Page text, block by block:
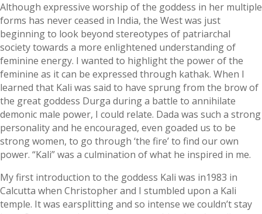
Although expressive worship of the goddess in her multiple
forms has never ceased in India, the West was just
beginning to look beyond stereotypes of patriarchal
society towards a more enlightened understanding of
feminine energy. I wanted to highlight the power of the
feminine as it can be expressed through kathak. When I
learned that Kali was said to have sprung from the brow of
the great goddess Durga during a battle to annihilate
demonic male power, I could relate. Dada was such a strong
personality and he encouraged, even goaded us to be
strong women, to go through ‘the fire’ to find our own
power. “Kali” was a culmination of what he inspired in me.
My first introduction to the goddess Kali was in1983 in
Calcutta when Christopher and I stumbled upon a Kali
temple. It was earsplitting and so intense we couldn’t stay